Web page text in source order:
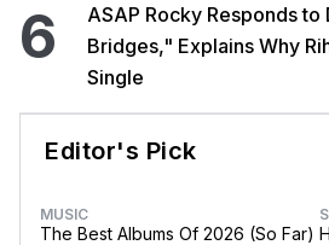
6
ASAP Rocky Responds
Bridges," Explains Why
Single
Editor's Pick
MUSIC
The Best Albums Of 2026 (So Far)